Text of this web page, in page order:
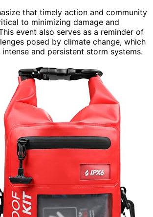
that timely action and community
to minimizing damage and
event also serves as a reminder of
posed by climate change, which
and persistent storm systems.